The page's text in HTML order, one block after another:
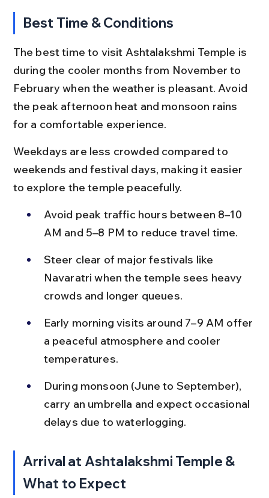
Best Time & Conditions
The best time to visit Ashtalakshmi Temple is
during the cooler months from November to
February when the weather is pleasant. Avoid
the peak afternoon heat and monsoon rains
for a comfortable experience.
Weekdays are less crowded compared to
weekends and festival days, making it easier
to explore the temple peacefully.
Avoid peak traffic hours between 8–10
AM and 5–8 PM to reduce travel time.
Steer clear of major festivals like
Navaratri when the temple sees heavy
crowds and longer queues.
Early morning visits around 7–9 AM offer
a peaceful atmosphere and cooler
temperatures.
During monsoon (June to September),
carry an umbrella and expect occasional
delays due to waterlogging.
Arrival at Ashtalakshmi Temple &
What to Expect